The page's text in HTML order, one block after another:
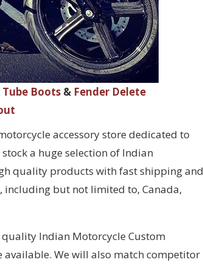
Boots & Fender Delete
accessory store dedicated to
a huge selection of Indian
quality products with fast shipping and
including but not limited to, Canada,
Indian Motorcycle Custom
available. We will also match competitor